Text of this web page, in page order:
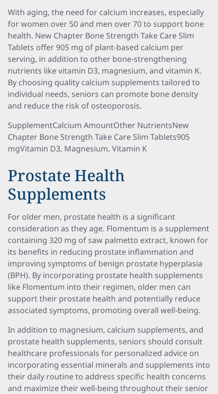
With aging, the need for calcium increases, especially
for women over 50 and men over 70 to support bone
health. New Chapter Bone Strength Take Care Slim
Tablets offer 905 mg of plant-based calcium per
serving, in addition to other bone-strengthening
nutrients like vitamin D3, magnesium, and vitamin K.
By choosing quality calcium supplements tailored to
individual needs, seniors can promote bone density
and reduce the risk of osteoporosis.
SupplementCalcium AmountOther NutrientsNew
Chapter Bone Strength Take Care Slim Tablets905
mgVitamin D3, Magnesium, Vitamin K
Prostate Health
Supplements
For older men, prostate health is a significant
consideration as they age. Flomentum is a supplement
containing 320 mg of saw palmetto extract, known for
its benefits in reducing prostate inflammation and
improving symptoms of benign prostate hyperplasia
(BPH). By incorporating prostate health supplements
like Flomentum into their regimen, older men can
support their prostate health and potentially reduce
associated symptoms, promoting overall well-being.
In addition to magnesium, calcium supplements, and
prostate health supplements, seniors should consult
healthcare professionals for personalized advice on
incorporating essential minerals and supplements into
their daily routine to address specific health concerns
and maximize their well-being throughout their senior